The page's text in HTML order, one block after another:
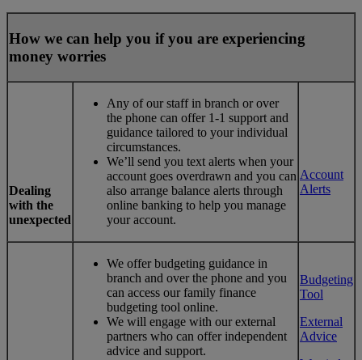
How we can help you if you are experiencing
money worries
Dealing
with the
unexpected
Any of our staff in branch or over
the phone can offer 1-1 support and
guidance tailored to your individual
circumstances.
We’ll send you text alerts when your
account goes overdrawn and you can
also arrange balance alerts through
online banking to help you manage
your account.
Account
Alerts
We offer budgeting guidance in
branch and over the phone and you
can access our family finance
budgeting tool online.
We will engage with our external
partners who can offer independent
advice and support.
Budgeting
Tool
External
Advice